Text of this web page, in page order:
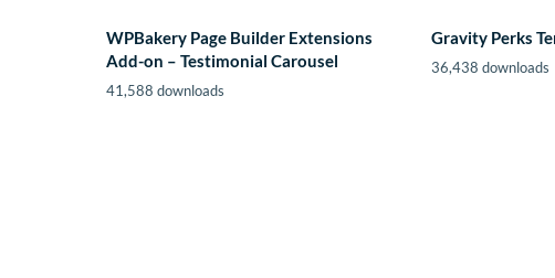
WPBakery Page Builder Extensions
Add-on – Testimonial Carousel
41,588 downloads
Gravity Perks
36,438 downloads